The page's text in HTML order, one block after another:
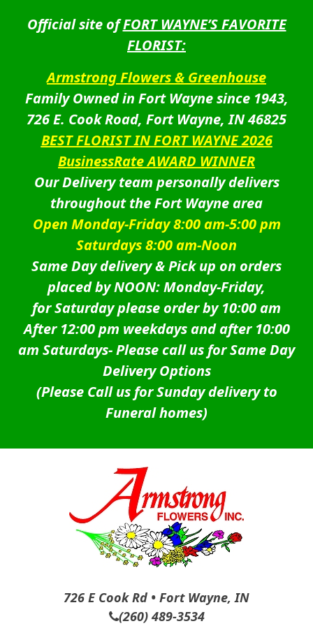
Official site ofFORT WAYNE’S FAVORITE
FLORIST:
Armstrong Flowers & Greenhouse
Family Owned in Fort Wayne since 1943,
726 E. Cook Road, Fort Wayne, IN 46825
BEST FLORIST IN FORT WAYNE 2026
BusinessRate AWARD WINNER
Our Delivery team personally delivers
throughout the Fort Wayne area
Open Monday-Friday 8:00 am-5:00 pm
Saturdays 8:00 am-Noon
Same Day delivery & Pick up on orders
placed by NOON: Monday-Friday,
for Saturday please order by 10:00 am
After 12:00 pm weekdays and after 10:00
am Saturdays-Please call us for Same Day
Delivery Options
(Please Call us for Sunday delivery to
Funeral homes)
726 E Cook Rd • Fort Wayne, IN
(260) 489-3534